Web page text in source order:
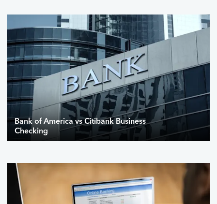
Bank of America vs Citibank Business
Checking